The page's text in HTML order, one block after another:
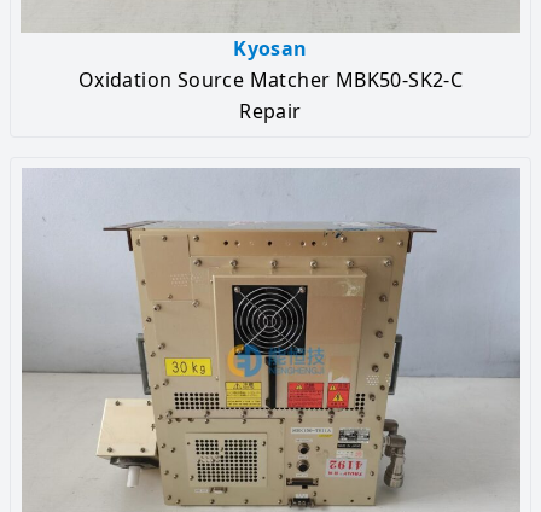
Kyosan
Oxidation Source Matcher MBK50-SK2-C
Repair